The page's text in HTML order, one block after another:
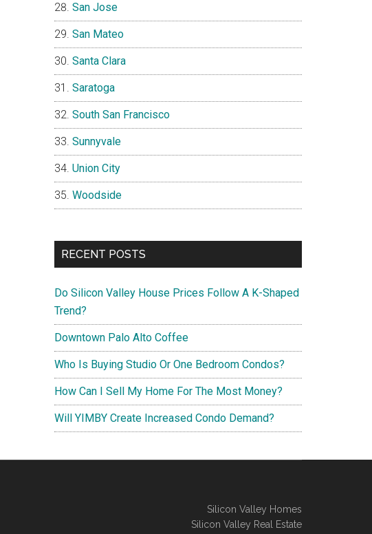
San Jose
San Mateo
Santa Clara
Saratoga
South San Francisco
Sunnyvale
Union City
Woodside
RECENT POSTS
Do Silicon Valley House Prices Follow A K-Shaped
Trend?
Downtown Palo Alto Coffee
Who Is Buying Studio Or One Bedroom Condos?
How Can I Sell My Home For The Most Money?
Will YIMBY Create Increased Condo Demand?
Silicon Valley Homes
Silicon Valley Real Estate